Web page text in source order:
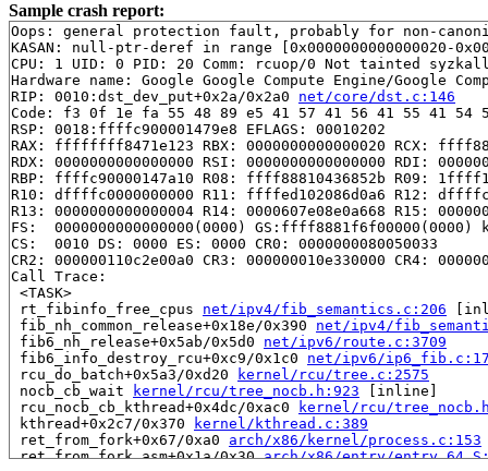
Sample crash report:
Oops: general protection fault, probably for non-
KASAN: null-ptr-deref in range [0x0000000000000020-
CPU: 1 UID: 0 PID: 20 Comm: rcuop/0 Not tainted
Hardware name: Google Google Compute Engine/Google
RIP: 0010:dst_dev_put+0x2a/0x2a0 net/core/dst.c:146
Code: f3 0f 1e fa 55 48 89 e5 41 57 41 56 41 55 41
RSP: 0018:ffffc900001479e8 EFLAGS: 00010202
RAX: ffffffff8471e123 RBX: 0000000000000020 RCX:
RDX: 0000000000000000 RSI: 0000000000000000 RDI:
RBP: ffffc90000147a10 R08: ffff88810436852b R09:
R10: dffffc0000000000 R11: ffffed102086d0a6 R12:
R13: 0000000000000004 R14: 0000607e08e0a668 R15:
FS:  0000000000000000(0000) GS:ffff8881f6f00000(0000)
CS:  0010 DS: 0000 ES: 0000 CR0: 0000000080050033
CR2: 000000110c2e00a0 CR3: 000000010e330000 CR4:
Call Trace:
<TASK>
rt_fibinfo_free_cpus net/ipv4/fib_semantics.c:206
fib_nh_common_release+0x18e/0x390 net/ipv4/
fib6_nh_release+0x5ab/0x5d0 net/ipv6/route.c:3709
fib6_info_destroy_rcu+0xc9/0x1c0 net/ipv6/
rcu_do_batch+0x5a3/0xd20
kernel/rcu/tree.c:2575
nocb_cb_wait
kernel/rcu/tree_nocb.h:923 [inline]
rcu_nocb_cb_kthread+0x4dc/0xac0
kernel/rcu/
kthread+0x2c7/0x370
kernel/kthread.c:389
ret_from_fork+0x67/0xa0 arch/x86/kernel/process.c:153
ret_from_fork_asm+0x1a/0x30 arch/x86/entry/